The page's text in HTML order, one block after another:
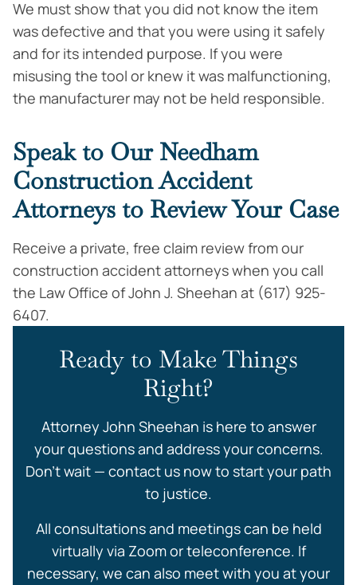
We must show that you did not know the item
was defective and that you were using it safely
and for its intended purpose. If you were
misusing the tool or knew it was malfunctioning,
the manufacturer may not be held responsible.
Speak to Our Needham
Construction Accident
Attorneys to Review Your Case
Receive a private, free claim review from our
construction accident attorneys when you call
the Law Office of John J. Sheehan at (617) 925-
6407.
Ready to Make Things
Right?
Attorney John Sheehan is here to answer
your questions and address your concerns.
Don’t wait — contact us now to start your path
to justice.
All consultations and meetings can be held
virtually via Zoom or teleconference. If
necessary, we can also meet with you at your